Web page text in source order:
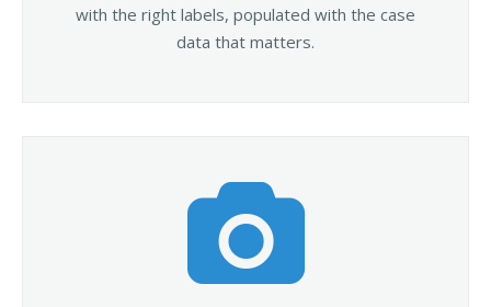
with the right labels, populated with the case
data that matters.